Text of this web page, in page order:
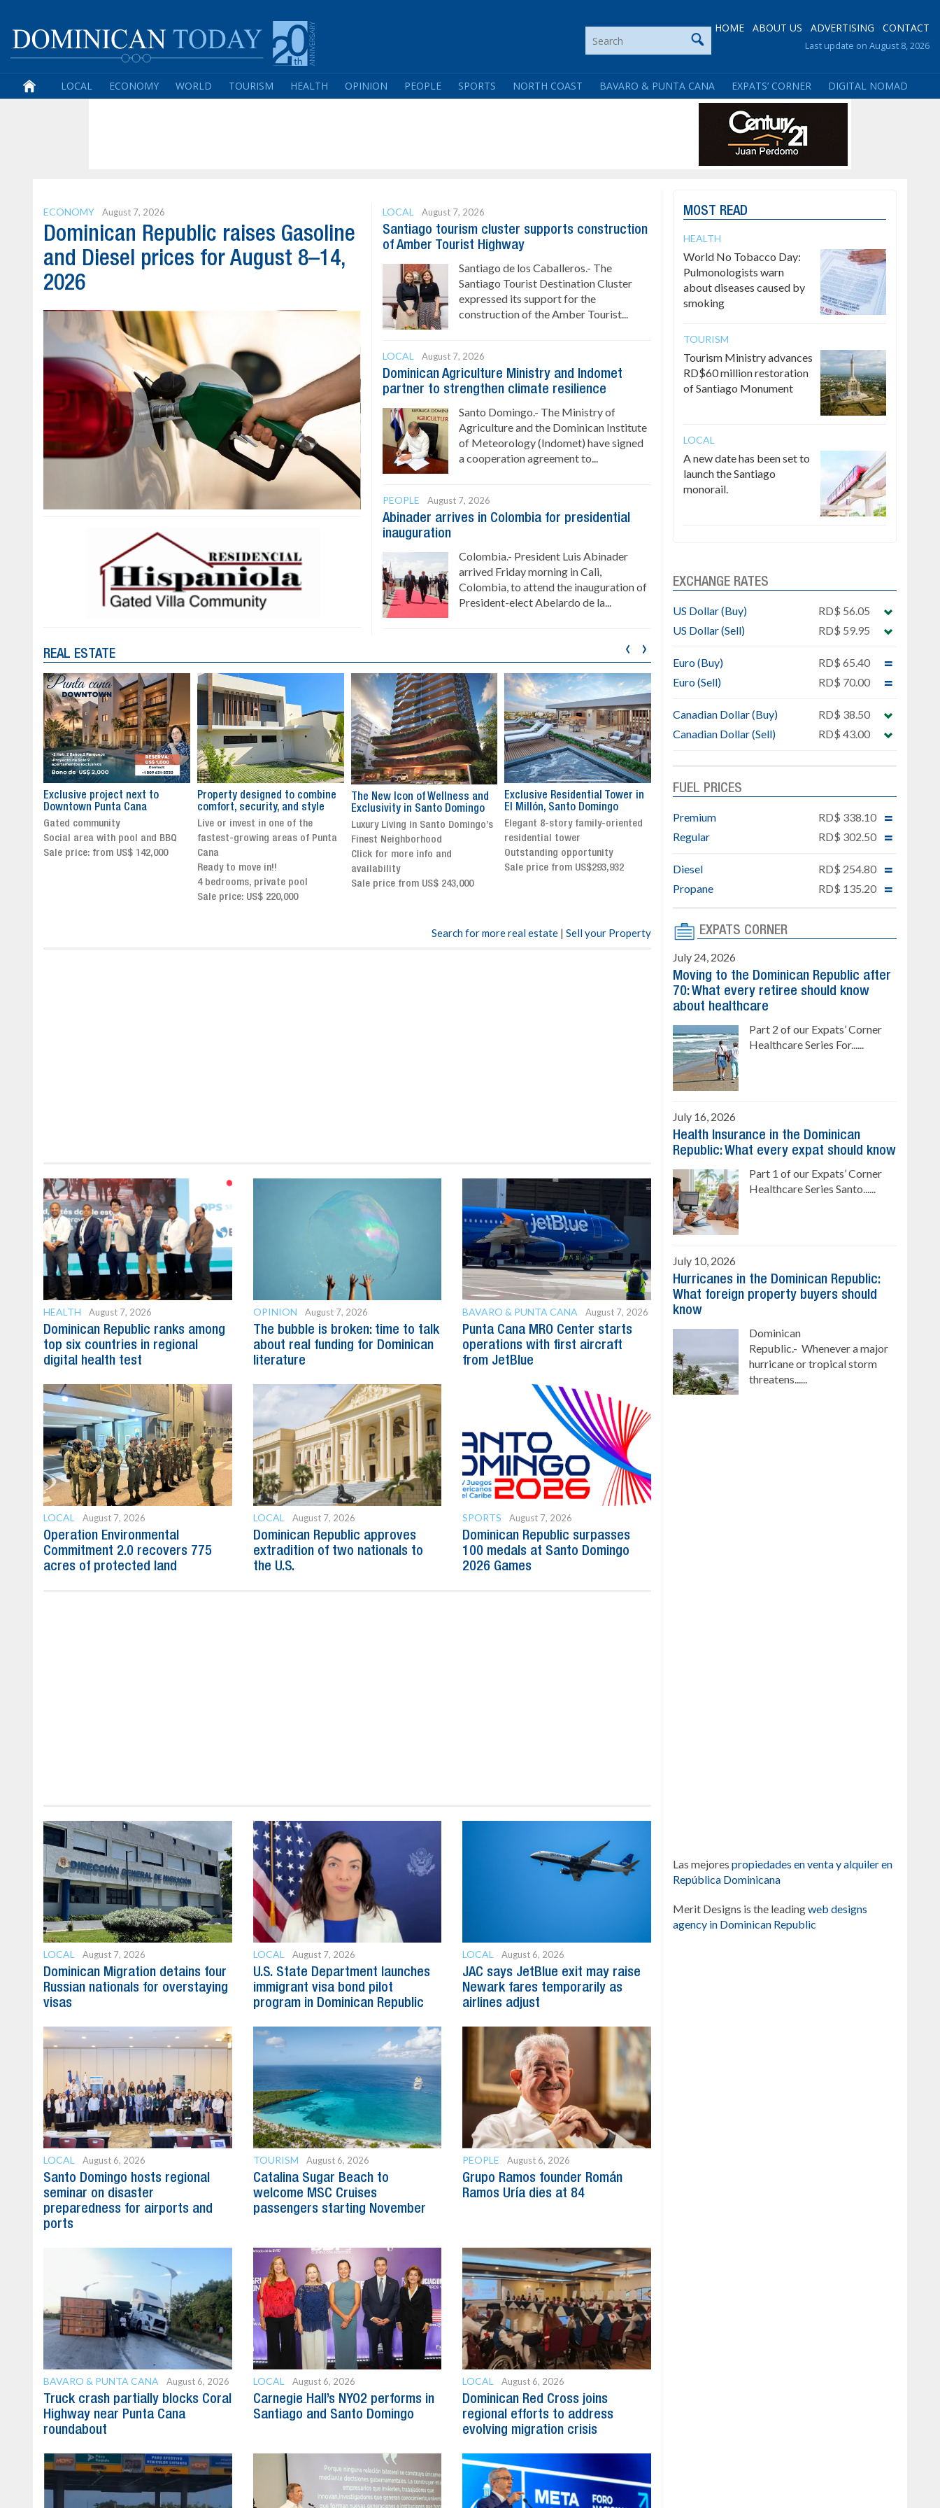
HOME ABOUT US ADVERTISING CONTACT
Last update on August 8, 2026
LOCAL ECONOMY WORLD TOURISM HEALTH OPINION PEOPLE SPORTS NORTH COAST BAVARO & PUNTA CANA EXPATS’ CORNER DIGITAL NOMAD
ECONOMY August 7, 2026
Dominican Republic raises Gasoline
and Diesel prices for August 8–14,
2026
LOCAL August 7, 2026
Santiago tourism cluster supports construction
of Amber Tourist Highway
Santiago de los Caballeros.- The
Santiago Tourist Destination Cluster
expressed its support for the
construction of the Amber Tourist...
LOCAL August 7, 2026
Dominican Agriculture Ministry and Indomet
partner to strengthen climate resilience
Santo Domingo.- The Ministry of
Agriculture and the Dominican Institute
of Meteorology (Indomet) have signed
a cooperation agreement to...
PEOPLE August 7, 2026
Abinader arrives in Colombia for presidential
inauguration
Colombia.- President Luis Abinader
arrived Friday morning in Cali,
Colombia, to attend the inauguration of
President-elect Abelardo de la...
REAL ESTATE
Property designed to combine
comfort, security, and style
Live or invest in one of the
fastest-growing areas of Punta
Cana
The New Icon of Wellness and
Exclusivity in Santo Domingo
Luxury Living in Santo Domingo’s
Finest Neighborhood
Click for more info and
availability
Sale price from US$ 243,000
Exclusive Residential Tower in
El Millón, Santo Domingo
Elegant 8-story family-oriented
residential tower
Outstanding opportunity
Sale price from US$293,932
Luxury villa with specatular
views in Jarabacoa
Exclusive gated community
Stunning property with
panoramic terrace and
breathtaking views
Exclusive project next to
Gated community
Social area with pool and BBQ
Property designed to
Live or invest in one of the
fastest-growing areas of
Ready to move in!!
4 bedrooms, private pool
Sale price: US$ 220,000
‹ ›
Search for more real estate | Sell your Property
HEALTH August 7, 2026
Dominican Republic ranks among
top six countries in regional
digital health test
OPINION August 7, 2026
The bubble is broken: time to talk
about real funding for Dominican
literature
BAVARO & PUNTA CANA August 7, 2026
Punta Cana MRO Center starts
operations with first aircraft
from JetBlue
LOCAL August 7, 2026
Operation Environmental
Commitment 2.0 recovers 775
acres of protected land
LOCAL August 7, 2026
Dominican Republic approves
extradition of two nationals to
the U.S.
SPORTS August 7, 2026
Dominican Republic surpasses
100 medals at Santo Domingo
2026 Games
LOCAL August 7, 2026
Dominican Migration detains four
Russian nationals for overstaying
visas
LOCAL August 7, 2026
U.S. State Department launches
immigrant visa bond pilot
program in Dominican Republic
LOCAL August 6, 2026
JAC says JetBlue exit may raise
Newark fares temporarily as
airlines adjust
LOCAL August 6, 2026
Santo Domingo hosts regional
seminar on disaster
preparedness for airports and
ports
TOURISM August 6, 2026
Catalina Sugar Beach to
welcome MSC Cruises
passengers starting November
PEOPLE August 6, 2026
Grupo Ramos founder Román
Ramos Uría dies at 84
BAVARO & PUNTA CANA August 6, 2026
Truck crash partially blocks Coral
Highway near Punta Cana
roundabout
LOCAL August 6, 2026
Carnegie Hall’s NYO2 performs in
Santiago and Santo Domingo
LOCAL August 6, 2026
Dominican Red Cross joins
regional efforts to address
evolving migration crisis
MOST READ
HEALTH
World No Tobacco Day:
Pulmonologists warn
about diseases caused by
smoking
TOURISM
Tourism Ministry advances
RD$60 million restoration
of Santiago Monument
LOCAL
A new date has been set to
launch the Santiago
monorail.
EXCHANGE RATES
US Dollar (Buy)
RD$ 56.05
US Dollar (Sell)
RD$ 59.95
Euro (Buy)
RD$ 65.40
Euro (Sell)
RD$ 70.00
Canadian Dollar (Buy)
RD$ 38.50
Canadian Dollar (Sell)
RD$ 43.00
FUEL PRICES
Premium
RD$ 338.10
Regular
RD$ 302.50
Diesel
RD$ 254.80
Propane
RD$ 135.20
EXPATS CORNER
July 24, 2026
Moving to the Dominican Republic after
70: What every retiree should know
about healthcare
Part 2 of our Expats’ Corner
Healthcare Series For......
July 16, 2026
Health Insurance in the Dominican
Republic: What every expat should know
Part 1 of our Expats’ Corner
Healthcare Series Santo......
July 10, 2026
Hurricanes in the Dominican Republic:
What foreign property buyers should
know
Dominican
Republic.- Whenever a major
hurricane or tropical storm
threatens......
Las mejores propiedades en venta y alquiler en
República Dominicana
Merit Designs is the leadingweb designs
agency in Dominican Republic